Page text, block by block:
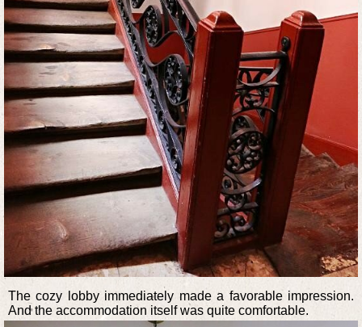
The cozy lobby immediately made a favorable impression.
And the accommodation itself was quite comfortable.